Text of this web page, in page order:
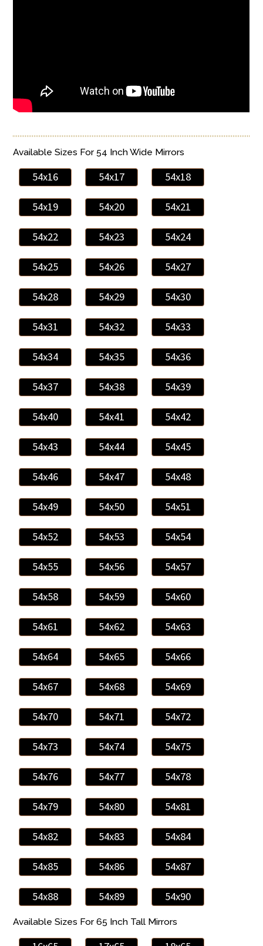
Available Sizes For 54 Inch Wide Mirrors
54x16 54x17 54x18
54x19 54x20 54x21
54x22 54x23 54x24
54x25 54x26 54x27
54x28 54x29 54x30
54x31 54x32 54x33
54x34 54x35 54x36
54x37 54x38 54x39
54x40 54x41 54x42
54x43 54x44 54x45
54x46 54x47 54x48
54x49 54x50 54x51
54x52 54x53 54x54
54x55 54x56 54x57
54x58 54x59 54x60
54x61 54x62 54x63
54x64 54x65 54x66
54x67 54x68 54x69
54x70 54x71 54x72
54x73 54x74 54x75
54x76 54x77 54x78
54x79 54x80 54x81
54x82 54x83 54x84
54x85 54x86 54x87
54x88 54x89 54x90
Available Sizes For 65 Inch Tall Mirrors